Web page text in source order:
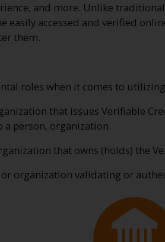
and more. Unlike
easily accessed and verified
them.
roles when it comes to
that issues Verifiable
person, organization.
that owns (holds) the
organization validating or